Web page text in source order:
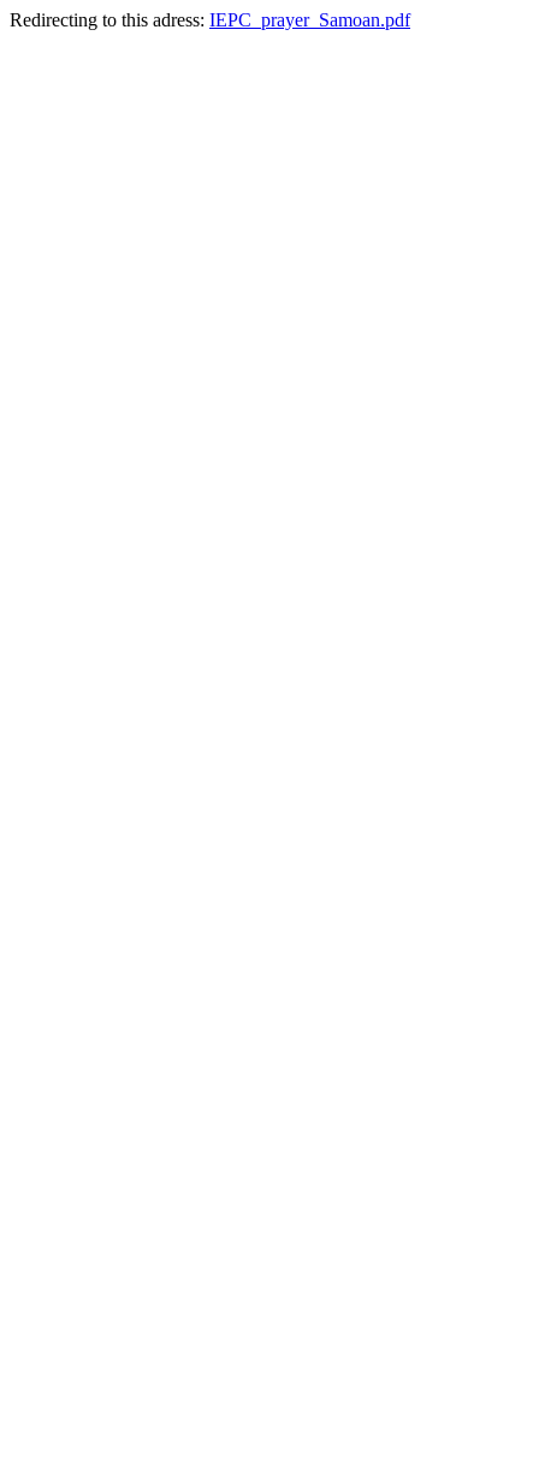
Redirecting to this adress: IEPC_prayer_Samoan.pdf